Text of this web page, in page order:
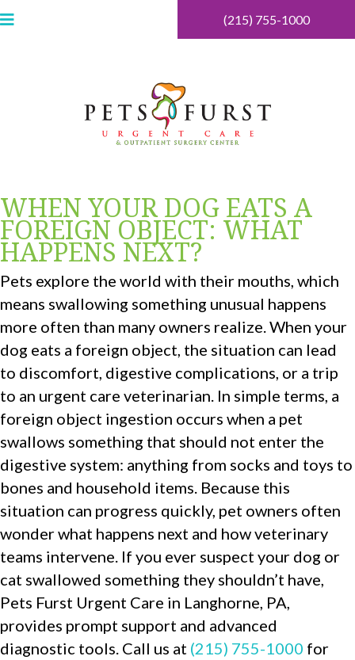
(215) 755-1000
WHEN YOUR DOG EATS A
FOREIGN OBJECT: WHAT
HAPPENS NEXT?
Pets explore the world with their mouths, which
means swallowing something unusual happens
more often than many owners realize. When your
dog eats a foreign object, the situation can lead
to discomfort, digestive complications, or a trip
to an urgent care veterinarian. In simple terms, a
foreign object ingestion occurs when a pet
swallows something that should not enter the
digestive system: anything from socks and toys to
bones and household items. Because this
situation can progress quickly, pet owners often
wonder what happens next and how veterinary
teams intervene. If you ever suspect your dog or
cat swallowed something they shouldn’t have,
Pets Furst Urgent Care in Langhorne, PA,
provides prompt support and advanced
diagnostic tools. Call us at (215) 755-1000 for